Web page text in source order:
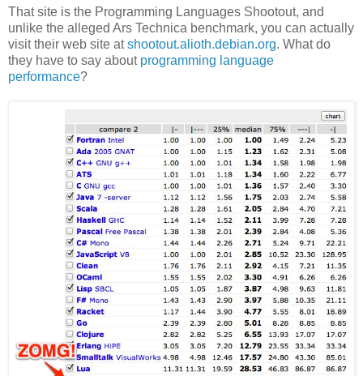
That site is the Programming Languages Shootout, and
unlike the alleged Ars Technica benchmark, you can actually
visit their web site atshootout.alioth.debian.org. What do
they have to say about programming language
performance?